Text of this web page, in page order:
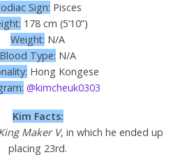
Sign: Pisces
178 cm (5’10”)
Weight: N/A
Blood Type: N/A
Hong Kongese
@kimcheuk0303
Kim Facts:
Maker V, in which he ended up
placing 23rd.